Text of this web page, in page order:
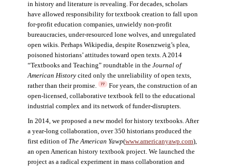
in history and literature is revealing. For decades, scholars
have allowed responsibility for textbook creation to fall upon
for-profit education companies, unwieldy non-profit
bureaucracies, under-resourced lone wolves, and unregulated
open wikis. Perhaps Wikipedia, despite Rosenzweig’s plea,
poisoned historians’ attitudes toward open texts. A 2014
“Textbooks and Teaching” roundtable in the Journal of
American Historycited only the unreliability of open texts,
rather than their promise.
77
For years, the construction of an
open-licensed, collaborative textbook fell to the educational
industrial complex and its network of funder-disrupters.
In 2014, we proposed a new model for history textbooks. After
a year-long collaboration, over 350 historians produced the
first edition of The American Yawp(www.americanyawp.com),
an open American history textbook project. We launched the
project as a radical experiment in mass collaboration and